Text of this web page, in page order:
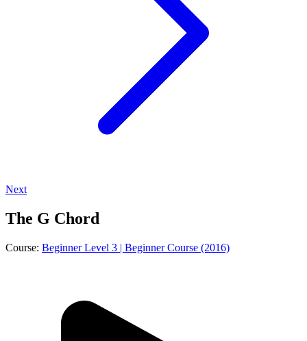
Next
The G Chord
Course: Beginner Level 3 | Beginner Course (2016)